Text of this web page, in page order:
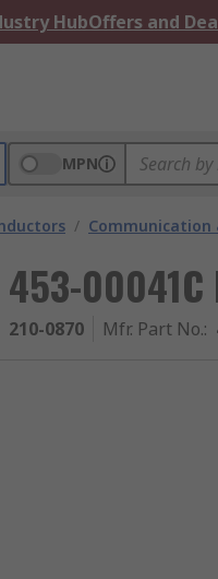
HubOffers and
MPN
/ Communication
210-0870 Mfr. Part No.: